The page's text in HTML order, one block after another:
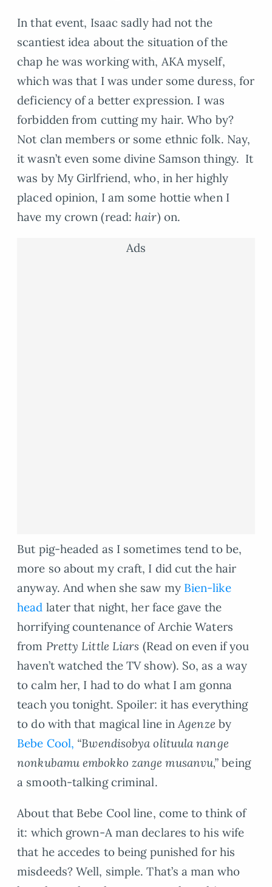
In that event, Isaac sadly had not the
scantiest idea about the situation of the
chap he was working with, AKA myself,
which was that I was under some duress, for
deficiency of a better expression. I was
forbidden from cutting my hair. Who by?
Not clan members or some ethnic folk. Nay,
it wasn’t even some divine Samson thingy. It
was by My Girlfriend, who, in her highly
placed opinion, I am some hottie when I
have my crown (read: hair) on.
Ads
But pig-headed as I sometimes tend to be,
more so about my craft, I did cut the hair
anyway. And when she saw my Bien-like
head later that night, her face gave the
horrifying countenance of Archie Waters
from Pretty Little Liars (Read on even if you
haven’t watched the TV show). So, as a way
to calm her, I had to do what I am gonna
teach you tonight. Spoiler: it has everything
to do with that magical line inAgenze by
Bebe Cool, “Bwendisobya olituula nange
nonkubamu embokko zange musanvu,”being
a smooth-talking criminal.
About that Bebe Cool line, come to think of
it: which grown-A man declares to his wife
that he accedes to being punished for his
misdeeds? Well, simple. That’s a man who